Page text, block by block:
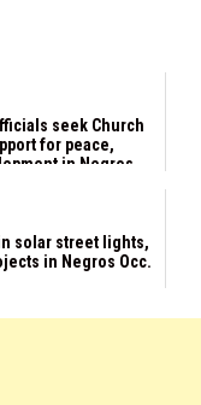
seek Church
for peace,
in Negros
in solar street lights,
in Negros Occ.